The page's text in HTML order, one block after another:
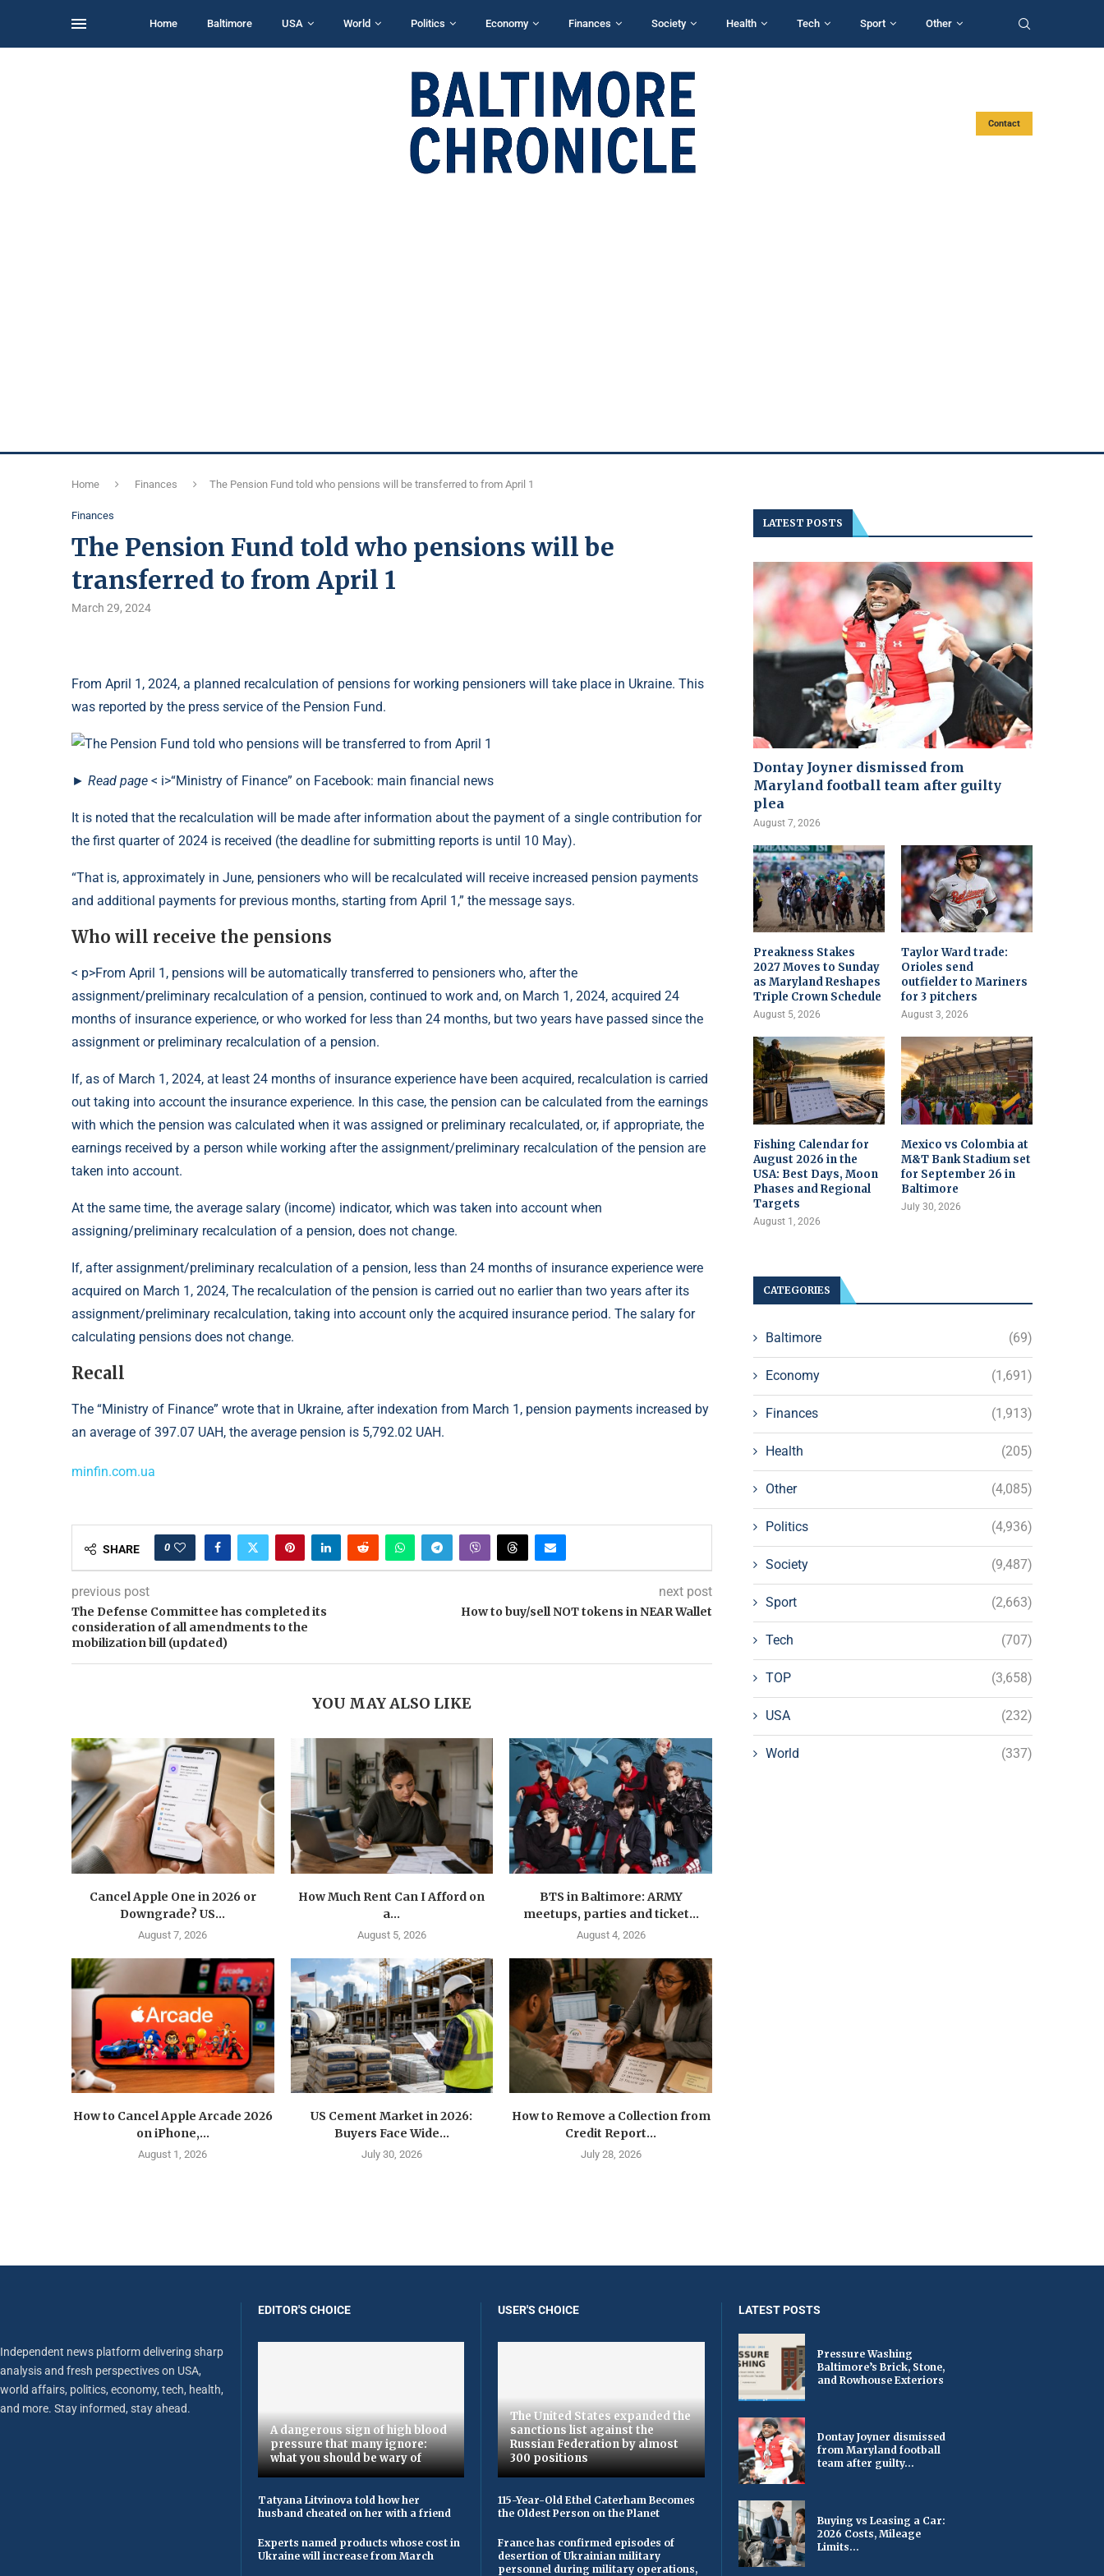
Home Baltimore USA World Politics Economy Finances Society Health Tech Sport Other
Contact
Home Finances The Pension Fund told who pensions will be transferred to from April 1
Finances
The Pension Fund told who pensions will be
transferred to from April 1
March 29, 2024
From April 1, 2024, a planned recalculation of pensions for working pensioners will take place in Ukraine. This
was reported by the press service of the Pension Fund.
► Read page < i>“Ministry of Finance” on Facebook: main financial news
It is noted that the recalculation will be made after information about the payment of a single contribution for
the first quarter of 2024 is received (the deadline for submitting reports is until 10 May).
“That is, approximately in June, pensioners who will be recalculated will receive increased pension payments
and additional payments for previous months, starting from April 1,” the message says.
Who will receive the pensions
< p>From April 1, pensions will be automatically transferred to pensioners who, after the
assignment/preliminary recalculation of a pension, continued to work and, on March 1, 2024, acquired 24
months of insurance experience, or who worked for less than 24 months, but two years have passed since the
assignment or preliminary recalculation of a pension.
If, as of March 1, 2024, at least 24 months of insurance experience have been acquired, recalculation is carried
out taking into account the insurance experience. In this case, the pension can be calculated from the earnings
with which the pension was calculated when it was assigned or preliminary recalculated, or, if appropriate, the
earnings received by a person while working after the assignment/preliminary recalculation of the pension are
taken into account.
At the same time, the average salary (income) indicator, which was taken into account when
assigning/preliminary recalculation of a pension, does not change.
If, after assignment/preliminary recalculation of a pension, less than 24 months of insurance experience were
acquired on March 1, 2024, The recalculation of the pension is carried out no earlier than two years after its
assignment/preliminary recalculation, taking into account only the acquired insurance period. The salary for
calculating pensions does not change.
Recall
The “Ministry of Finance” wrote that in Ukraine, after indexation from March 1, pension payments increased by
an average of 397.07 UAH, the average pension is 5,792.02 UAH.
minfin.com.ua
SHARE 0
previous post
The Defense Committee has completed its
consideration of all amendments to the
mobilization bill (updated)
next post
How to buy/sell NOT tokens in NEAR Wallet
YOU MAY ALSO LIKE
Cancel Apple One in 2026 or
Downgrade? US...
August 7, 2026
How Much Rent Can I Afford on
a...
August 5, 2026
BTS in Baltimore: ARMY
meetups, parties and ticket...
August 4, 2026
How to Cancel Apple Arcade 2026
on iPhone,...
August 1, 2026
US Cement Market in 2026:
Buyers Face Wide...
July 30, 2026
How to Remove a Collection from
Credit Report...
July 28, 2026
LATEST POSTS
Dontay Joyner dismissed from
Maryland football team after guilty
plea
August 7, 2026
Preakness Stakes
2027 Moves to Sunday
as Maryland Reshapes
Triple Crown Schedule
August 5, 2026
Taylor Ward trade:
Orioles send
outfielder to Mariners
for 3 pitchers
August 3, 2026
Fishing Calendar for
August 2026 in the
USA: Best Days, Moon
Phases and Regional
Targets
August 1, 2026
Mexico vs Colombia at
M&T Bank Stadium set
for September 26 in
Baltimore
July 30, 2026
CATEGORIES
Baltimore (69)
Economy (1,691)
Finances (1,913)
Health (205)
Other (4,085)
Politics (4,936)
Society (9,487)
Sport (2,663)
Tech (707)
TOP (3,658)
USA (232)
World (337)
Independent news platform delivering sharp
analysis and fresh perspectives on USA,
world affairs, politics, economy, tech, health,
and more. Stay informed, stay ahead.
EDITOR'S CHOICE
A dangerous sign of high blood
pressure that many ignore:
what you should be wary of
Tatyana Litvinova told how her
husband cheated on her with a friend
Experts named products whose cost in
Ukraine will increase from March
USER'S CHOICE
The United States expanded the
sanctions list against the
Russian Federation by almost
300 positions
115-Year-Old Ethel Caterham Becomes
the Oldest Person on the Planet
France has confirmed episodes of
desertion of Ukrainian military
personnel during military operations,
LATEST POSTS
Pressure Washing
Baltimore’s Brick, Stone,
and Rowhouse Exteriors
Dontay Joyner dismissed
from Maryland football
team after guilty...
Buying vs Leasing a Car:
2026 Costs, Mileage
Limits...